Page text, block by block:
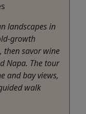
landscapes in
growth
then savor wine
Napa. The tour
and bay views,
walk